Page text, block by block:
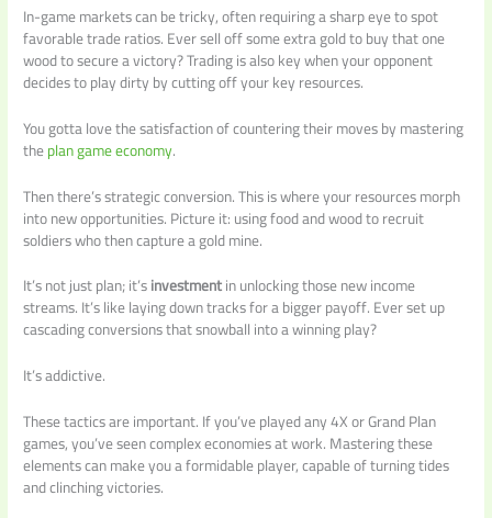
In-game markets can be tricky, often requiring a sharp eye to spot
favorable trade ratios. Ever sell off some extra gold to buy that one
wood to secure a victory? Trading is also key when your opponent
decides to play dirty by cutting off your key resources.
You gotta love the satisfaction of countering their moves by mastering
theplan game economy.
Then there’s strategic conversion. This is where your resources morph
into new opportunities. Picture it: using food and wood to recruit
soldiers who then capture a gold mine.
It’s not just plan; it’sinvestmentin unlocking those new income
streams. It’s like laying down tracks for a bigger payoff. Ever set up
cascading conversions that snowball into a winning play?
It’s addictive.
These tactics are important. If you’ve played any 4X or Grand Plan
games, you’ve seen complex economies at work. Mastering these
elements can make you a formidable player, capable of turning tides
and clinching victories.